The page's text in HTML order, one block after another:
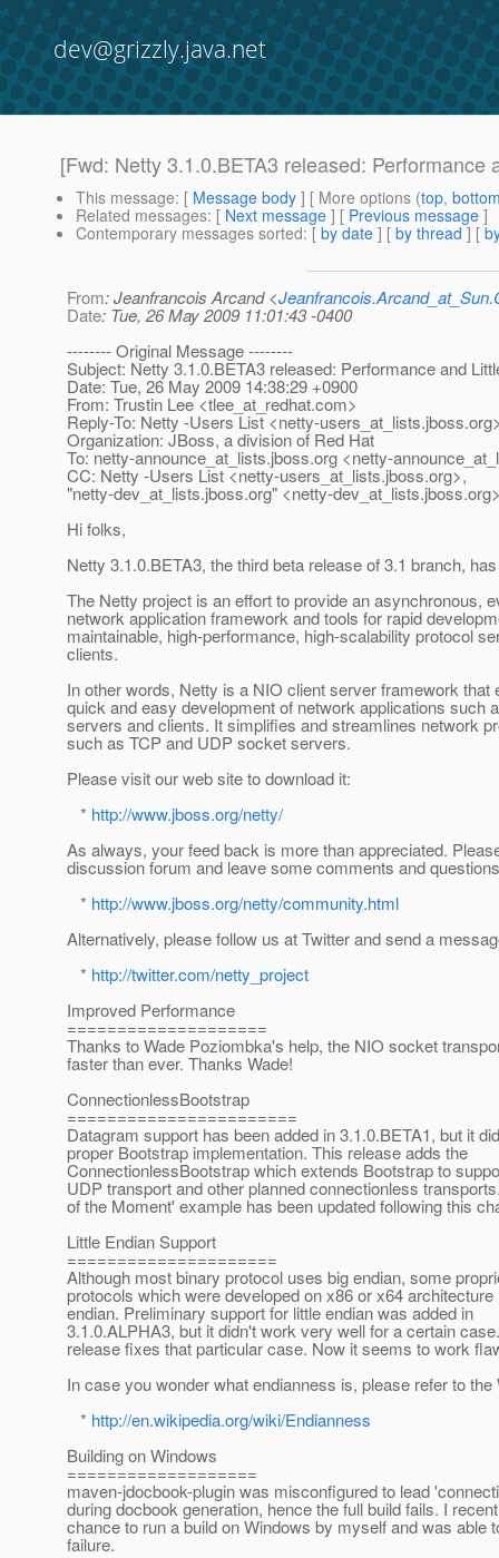
dev@grizzly.java.net
[Fwd: Netty 3.1.0.BETA3 released: Performance
This message: [ Message body ] [ More options (top,
Related messages: [ Next message ] [ Previous message ]
Contemporary messages sorted: [ by date ] [ by thread ] [
From: Jeanfrancois Arcand <
Date: Tue, 26 May 2009 11:01:43 -0400
-------- Original Message --------
Subject: Netty 3.1.0.BETA3 released: Performance and
Date: Tue, 26 May 2009 14:38:29 +0900
From: Trustin Lee <tlee_at_redhat.com>
Reply-To: Netty -Users List <netty-users_at_lists.
Organization: JBoss, a division of Red Hat
To: netty-announce_at_lists.jboss.org <netty-
CC: Netty -Users List <netty-users_at_lists.jboss.org>,
"netty-dev_at_lists.jboss.org" <netty-dev_at_lists.
Hi folks,
Netty 3.1.0.BETA3, the third beta release of 3.1 branch,
The Netty project is an effort to provide an asynchronous,
network application framework and tools for rapid
maintainable, high-performance, high-scalability protocol
clients.
In other words, Netty is a NIO client server framework that
quick and easy development of network applications such
servers and clients. It simplifies and streamlines network
such as TCP and UDP socket servers.
Please visit our web site to download it:
* http://www.jboss.org/netty/
As always, your feed back is more than appreciated.
discussion forum and leave some comments and
* http://www.jboss.org/netty/community.html
Alternatively, please follow us at Twitter and send a
* http://twitter.com/netty_project
Improved Performance
====================
Thanks to Wade Poziombka's help, the NIO socket
faster than ever. Thanks Wade!
ConnectionlessBootstrap
=======================
Datagram support has been added in 3.1.0.BETA1, but it
proper Bootstrap implementation. This release adds the
ConnectionlessBootstrap which extends Bootstrap to
UDP transport and other planned connectionless
of the Moment' example has been updated following this
Little Endian Support
=====================
Although most binary protocol uses big endian, some
protocols which were developed on x86 or x64 architecture
endian. Preliminary support for little endian was added in
3.1.0.ALPHA3, but it didn't work very well for a certain
release fixes that particular case. Now it seems to work
In case you wonder what endianness is, please refer to the
* http://en.wikipedia.org/wiki/Endianness
Building on Windows
===================
maven-jdocbook-plugin was misconfigured to lead
during docbook generation, hence the full build fails. I
chance to run a build on Windows by myself and was able
failure.